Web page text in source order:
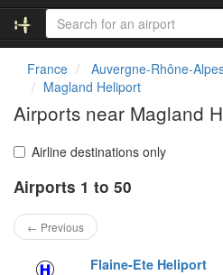
France Auvergne-Rhône-
Magland Heliport
Airports near Magland
Airline destinations only
Airports 1 to 50
← Previous
Flaine-Ete Heliport